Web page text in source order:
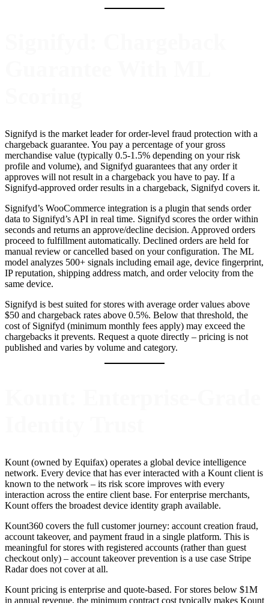
Signifyd is the market leader for order-level fraud protection with a
chargeback guarantee. You pay a percentage of your gross
merchandise value (typically 0.5-1.5% depending on your risk
profile and volume), and Signifyd guarantees that any order it
approves will not result in a chargeback you have to pay. If a
Signifyd-approved order results in a chargeback, Signifyd covers it.
Signifyd’s WooCommerce integration is a plugin that sends order
data to Signifyd’s API in real time. Signifyd scores the order within
seconds and returns an approve/decline decision. Approved orders
proceed to fulfillment automatically. Declined orders are held for
manual review or cancelled based on your configuration. The ML
model analyzes 500+ signals including email age, device fingerprint,
IP reputation, shipping address match, and order velocity from the
same device.
Signifyd is best suited for stores with average order values above
$50 and chargeback rates above 0.5%. Below that threshold, the
cost of Signifyd (minimum monthly fees apply) may exceed the
chargebacks it prevents. Request a quote directly – pricing is not
published and varies by volume and category.
Kount (owned by Equifax) operates a global device intelligence
network. Every device that has ever interacted with a Kount client is
known to the network – its risk score improves with every
interaction across the entire client base. For enterprise merchants,
Kount offers the broadest device identity graph available.
Kount360 covers the full customer journey: account creation fraud,
account takeover, and payment fraud in a single platform. This is
meaningful for stores with registered accounts (rather than guest
checkout only) – account takeover prevention is a use case Stripe
Radar does not cover at all.
Kount pricing is enterprise and quote-based. For stores below $1M
in annual revenue, the minimum contract cost typically makes Kount